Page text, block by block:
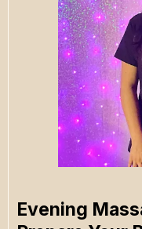
Evening